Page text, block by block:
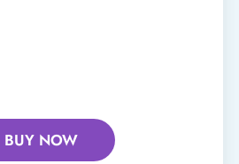
BUY NOW